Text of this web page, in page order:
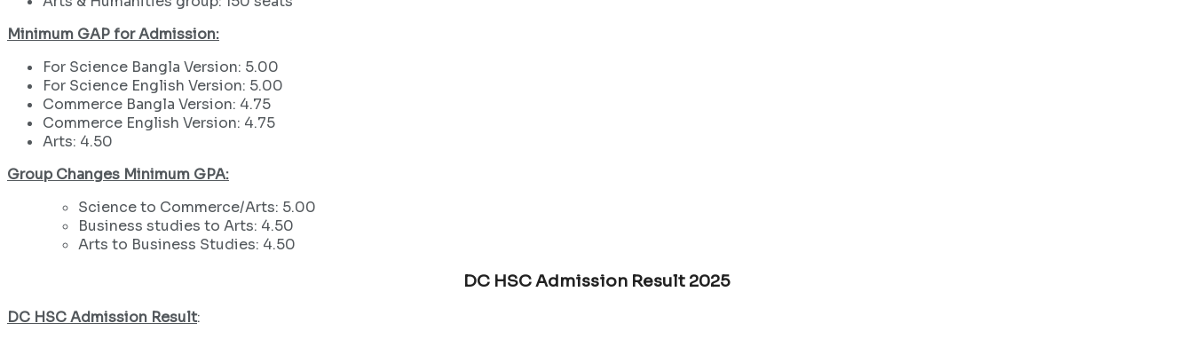
Minimum GAP for Admission:
For Science Bangla Version: 5.00
For Science English Version: 5.00
Commerce Bangla Version: 4.75
Commerce English Version: 4.75
Arts: 4.50
Group Changes Minimum GPA:
Science to Commerce/Arts: 5.00
Business studies to Arts: 4.50
Arts to Business Studies: 4.50
DC HSC Admission Result 2025
DC HSC Admission Result: